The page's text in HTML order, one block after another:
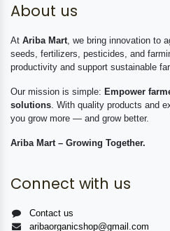
About us
At Ariba Mart, we bring innovation to
seeds, fertilizers, pesticides, and
productivity and support sustainable
Our mission is simple: Empower
solutions. With quality products and
you grow more — and grow better.
Ariba Mart – Growing Together.
Connect with us
Contact us
aribaorganicshop@gmail.com